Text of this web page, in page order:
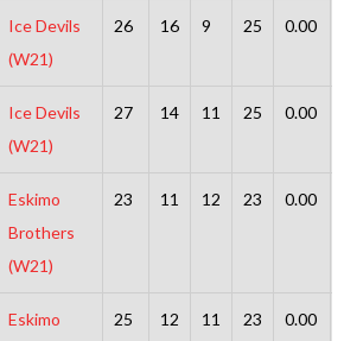
Ice Devils
(W21)
26 16 9 25 0.00
Ice Devils
(W21)
27 14 11 25 0.00
Eskimo
Brothers
(W21)
23 11 12 23 0.00
Eskimo
25 12 11 23 0.00